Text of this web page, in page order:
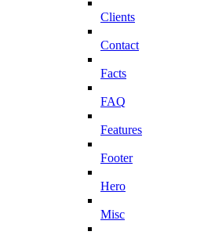
Clients
Contact
Facts
FAQ
Features
Footer
Hero
Misc